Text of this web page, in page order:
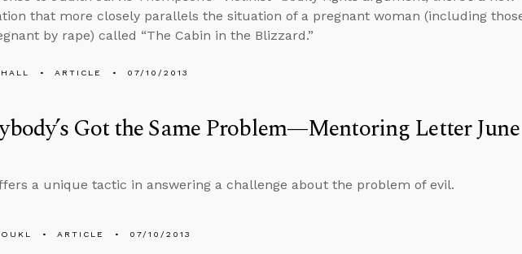
that more closely parallels the situation of a pregnant woman (including
by rape) called “The Cabin in the Blizzard.”
ARTICLE 07/10/2013
Got the Same Problem—Mentoring Letter June
a unique tactic in answering a challenge about the problem of evil.
ARTICLE 07/10/2013